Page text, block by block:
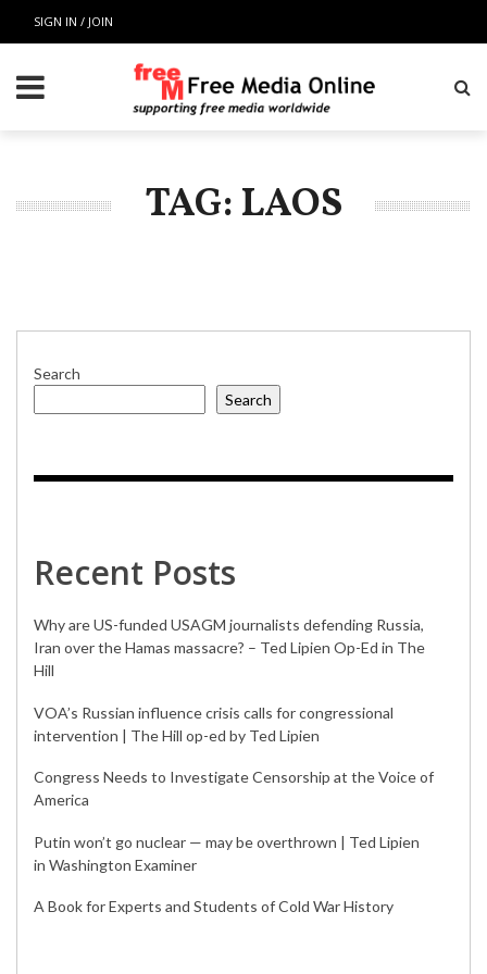
SIGN IN / JOIN
TAG: LAOS
Search
Search
Recent Posts
Why are US-funded USAGM journalists defending Russia,
Iran over the Hamas massacre? – Ted Lipien Op-Ed in The
Hill
VOA’s Russian influence crisis calls for congressional
intervention | The Hill op-ed by Ted Lipien
Congress Needs to Investigate Censorship at the Voice of
America
Putin won’t go nuclear — may be overthrown | Ted Lipien
in Washington Examiner
A Book for Experts and Students of Cold War History